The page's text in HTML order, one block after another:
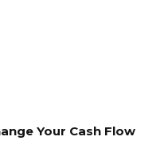
Your Cash Flow